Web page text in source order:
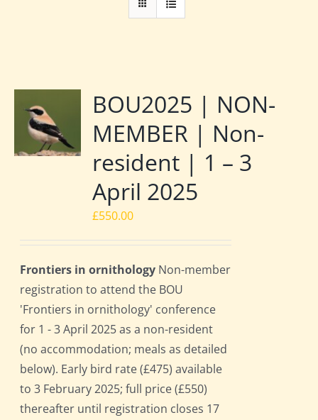
BOU2025 | NON-
MEMBER | Non-
resident | 1 – 3
April 2025
£550.00
Frontiers in ornithology Non-member
registration to attend the BOU
'Frontiers in ornithology' conference
for 1 - 3 April 2025 as a non-resident
(no accommodation; meals as detailed
below). Early bird rate (£475) available
to 3 February 2025; full price (£550)
thereafter until registration closes 17